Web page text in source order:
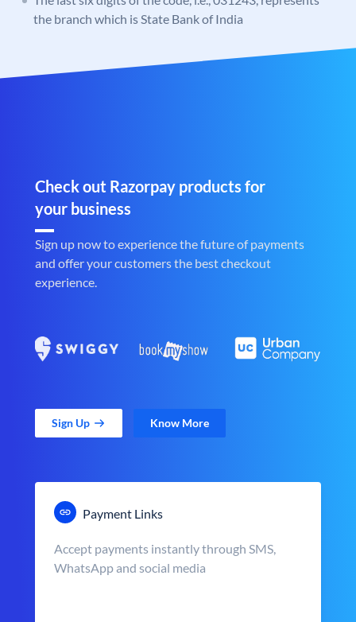
the branch which is State Bank of India
Check out Razorpay products for
your business
Sign up now to experience the future of payments
and offer your customers the best checkout
experience.
Sign Up Know More
Payment Links
Accept payments instantly through SMS,
WhatsApp and social media